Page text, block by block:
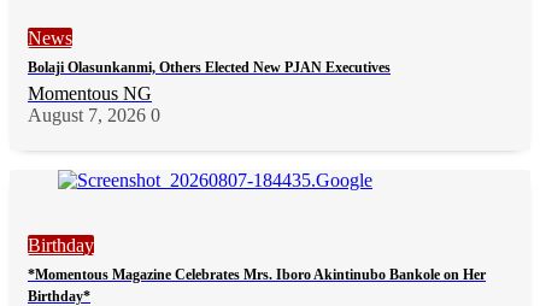
News
Bolaji Olasunkanmi, Others Elected New PJAN Executives
Momentous NG
August 7, 2026 0
Birthday
*Momentous Magazine Celebrates Mrs. Iboro Akintinubo Bankole on Her
Birthday*